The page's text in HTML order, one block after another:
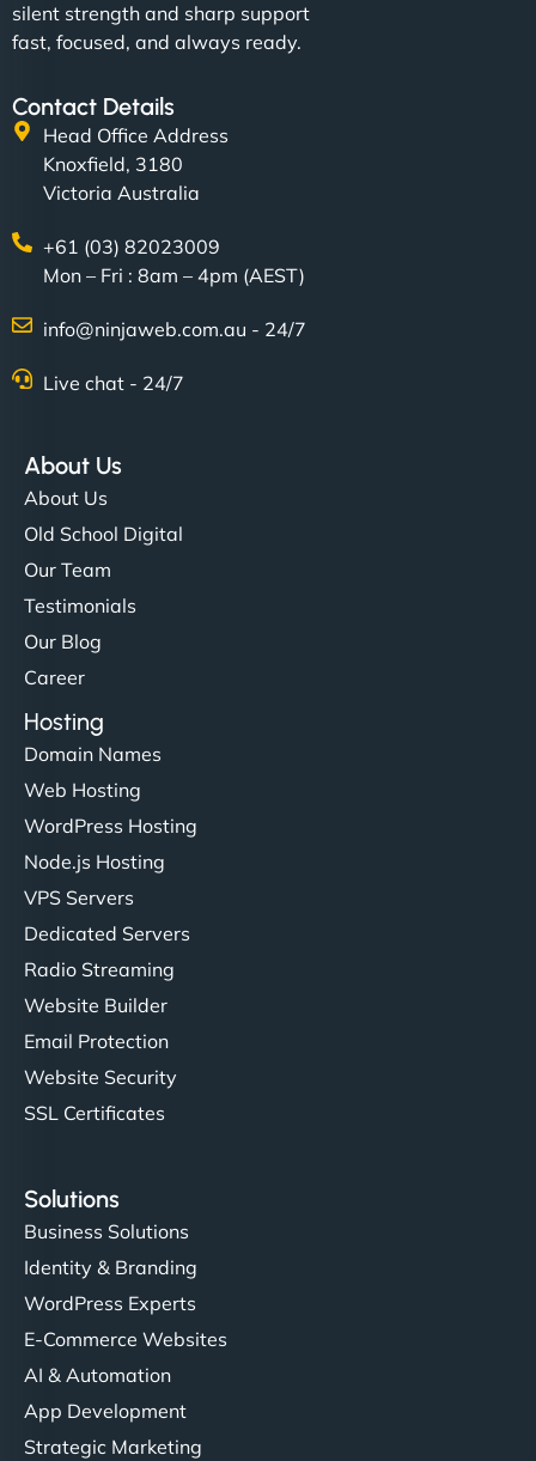
silent strength and sharp support
fast, focused, and always ready.
Contact Details
Head Office Address
Knoxfield, 3180
Victoria Australia
+61 (03) 82023009
Mon – Fri : 8am – 4pm (AEST)
info@ninjaweb.com.au - 24/7
Live chat - 24/7
About Us
About Us
Old School Digital
Our Team
Testimonials
Our Blog
Career
Hosting
Domain Names
Web Hosting
WordPress Hosting
Node.js Hosting
VPS Servers
Dedicated Servers
Radio Streaming
Website Builder
Email Protection
Website Security
SSL Certificates
Solutions
Business Solutions
Identity & Branding
WordPress Experts
E-Commerce Websites
AI & Automation
App Development
Strategic Marketing